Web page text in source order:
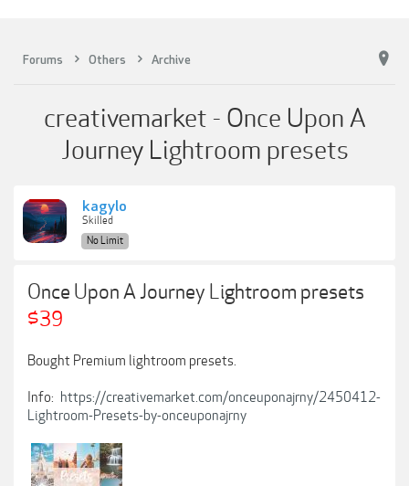
Forums Others Archive
creativemarket - Once Upon A
Journey Lightroom presets
kagylo
Skilled
No Limit
Once Upon A Journey Lightroom presets
$39
Bought Premium lightroom presets.
Info: https://creativemarket.com/onceuponajrny/2450412-
Lightroom-Presets-by-onceuponajrny